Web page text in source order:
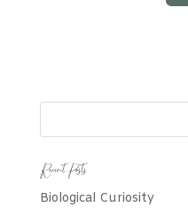
Recent Posts
Biological Curiosity